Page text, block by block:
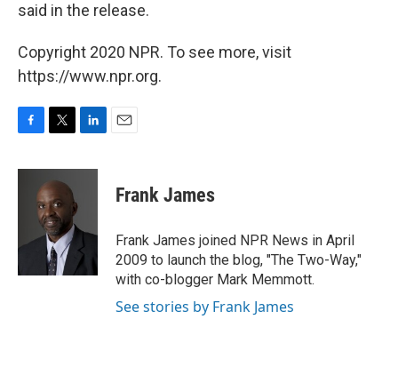
said in the release.
Copyright 2020 NPR. To see more, visit
https://www.npr.org.
c
k
i
t
t
e
r
n
I
n
Frank James
Frank James joined NPR News in April
2009 to launch the blog, "The Two-Way,"
with co-blogger Mark Memmott.
See stories by Frank James